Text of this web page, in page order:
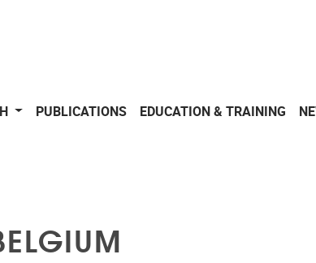
PUBLICATIONS EDUCATION & TRAINING